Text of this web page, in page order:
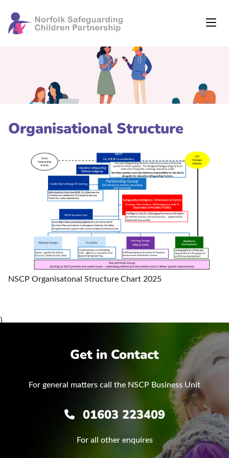
Organisational Structure
NSCP Organisatonal Structure Chart 2025
}
Get in Contact
For general matters call the NSCP Business Unit
01603 223409
For all other enquires